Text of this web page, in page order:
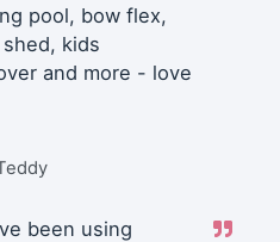
pool, bow flex,
kids
and more - love
been using